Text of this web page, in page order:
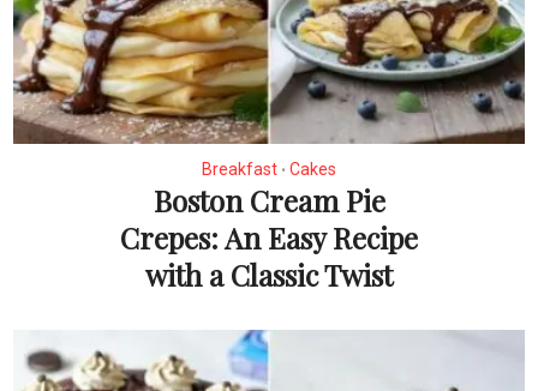
Breakfast • Cakes
Boston Cream Pie
Crepes: An Easy Recipe
with a Classic Twist